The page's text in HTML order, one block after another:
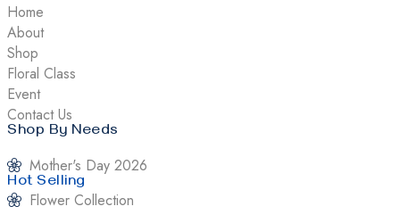
Home
About
Shop
Floral Class
Event
Contact Us
Shop By Needs
Mother's Day 2026
Hot Selling
Flower Collection